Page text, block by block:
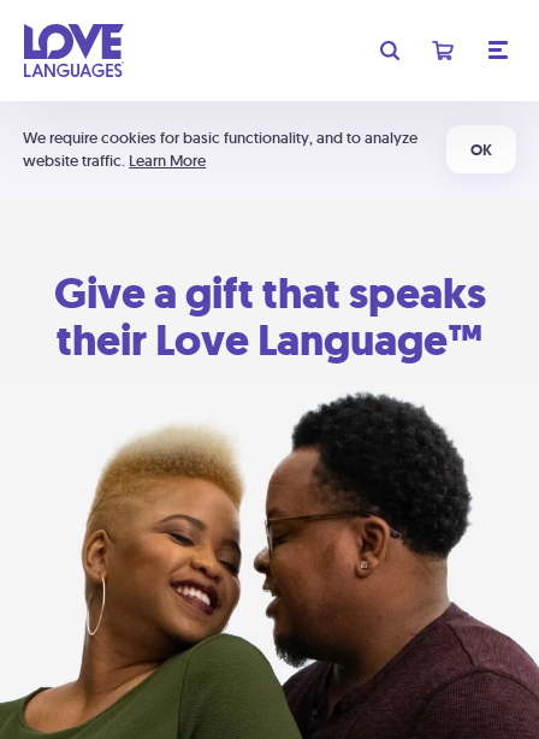
We require cookies for basic functionality, and to analyze
website traffic. Learn More
OK
Give a gift that speaks
their Love Language™